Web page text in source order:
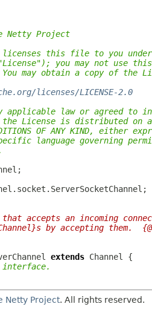
Netty Project
this file to you under
you may not use
may obtain a copy of the
licenses/LICENSE-2.0
applicable law or agreed to
License is distributed on an
OF ANY KIND, either
language governing
accepts an incoming
by accepting them.
extends Channel
Netty Project. All rights reserved.